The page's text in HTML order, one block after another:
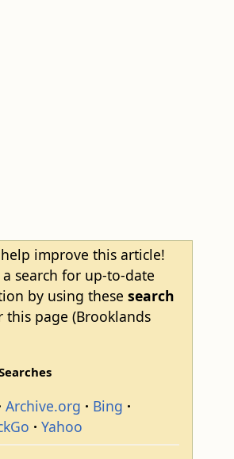
improve this article!
search for up-to-date
by using these search
this page (Brooklands
Archive.org
Bing
Yahoo